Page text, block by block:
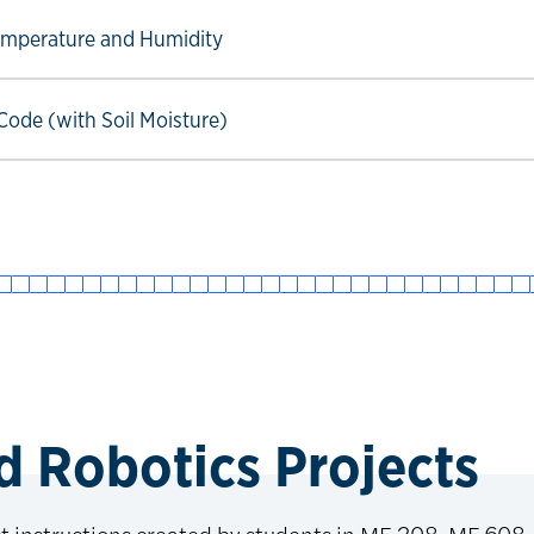
and Humidity
link
(with Soil Moisture)
link
Robotics Projects